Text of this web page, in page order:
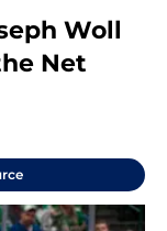
Woll
Net